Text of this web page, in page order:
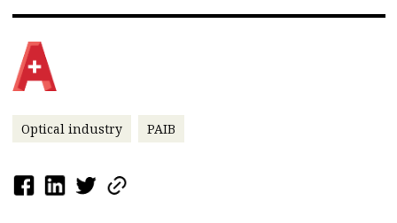
Optical industry PAIB